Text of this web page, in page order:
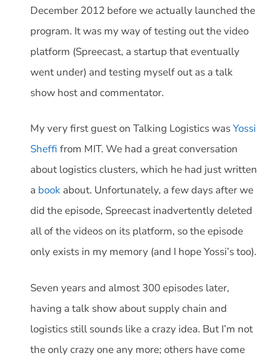
December 2012 before we actually launched the
program. It was my way of testing out the video
platform (Spreecast, a startup that eventually
went under) and testing myself out as a talk
show host and commentator.
My very first guest on Talking Logistics wasYossi
Sheffi from MIT. We had a great conversation
about logistics clusters, which he had just written
a book about. Unfortunately, a few days after we
did the episode, Spreecast inadvertently deleted
all of the videos on its platform, so the episode
only exists in my memory (and I hope Yossi’s too).
Seven years and almost 300 episodes later,
having a talk show about supply chain and
logistics still sounds like a crazy idea. But I’m not
the only crazy one any more; others have come